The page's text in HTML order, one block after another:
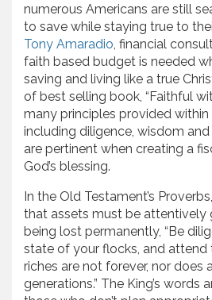
numerous Americans are still
to save while staying true to
Tony Amaradio, financial
faith based budget is needed
saving and living like a true
of best selling book, “Faithful
many principles provided within
including diligence, wisdom
are pertinent when creating a
God’s blessing.
In the Old Testament’s
that assets must be attentively
being lost permanently, “Be
state of your flocks, and attend
riches are not forever, nor does
generations.” The King’s words